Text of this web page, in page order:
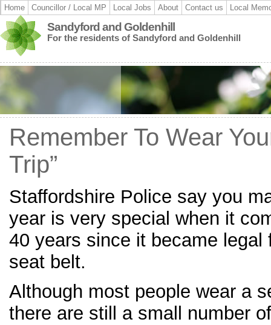
Home Councillor / Local MP Local Jobs About Contact us Local
Sandyford and Goldenhill
For the residents of Sandyford and Goldenhill
Remember To Wear
Trip”
Staffordshire Police say you
year is very special when it
40 years since it became legal
seat belt.
Although most people wear a
there are still a small number